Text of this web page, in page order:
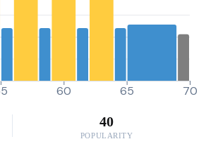
60 65 70
40
POPULARITY